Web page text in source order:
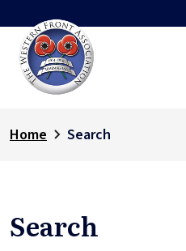
Home Search
Search